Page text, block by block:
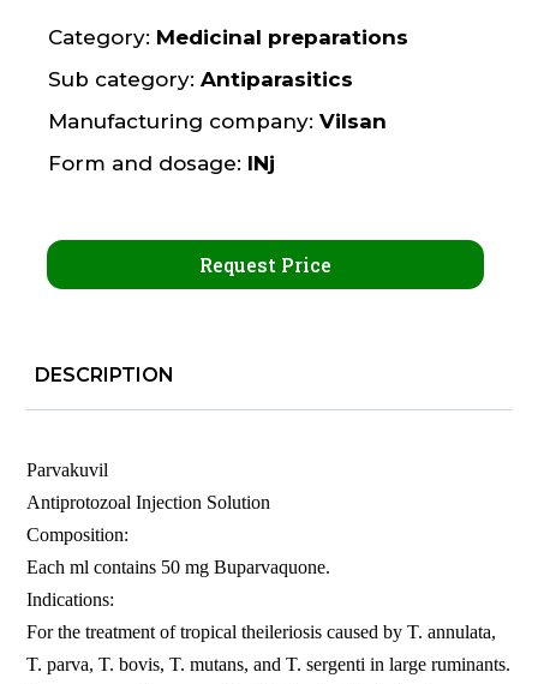
Category: Medicinal preparations
Sub category: Antiparasitics
Manufacturing company: Vilsan
Form and dosage: INj
Request Price
DESCRIPTION
Parvakuvil
Antiprotozoal Injection Solution
Composition:
Each ml contains 50 mg Buparvaquone.
Indications:
For the treatment of tropical theileriosis caused by T. annulata,
T. parva, T. bovis, T. mutans, and T. sergenti in large ruminants.